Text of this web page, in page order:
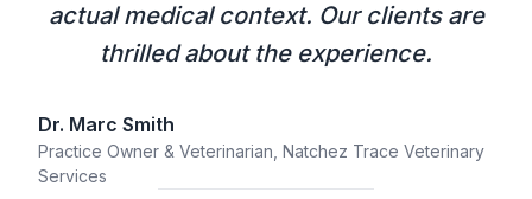
actual medical context. Our clients are
thrilled about the experience.
Dr. Marc Smith
Practice Owner & Veterinarian, Natchez Trace Veterinary
Services